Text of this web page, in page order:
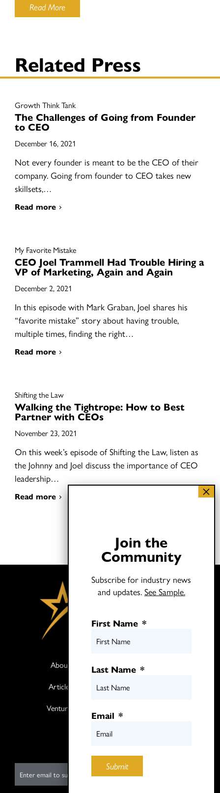
Read More
Related Press
Growth Think Tank
The Challenges of Going from Founder
to CEO
December 16, 2021
Not every founder is meant to be the CEO of their
company. Going from founder to CEO takes new
skillsets,…
Read more
My Favorite Mistake
CEO Joel Trammell Had Trouble Hiring a
VP of Marketing, Again and Again
December 2, 2021
In this episode with Mark Graban, Joel shares his
“favorite mistake” story about having trouble,
multiple times, finding the right…
Read more
Shifting the Law
Walking the Tightrope: How to Best
Partner with CEOs
November 23, 2021
On this week’s episode of Shifting the Law, listen as
the Johnny and Joel discuss the importance of CEO
leadership…
Read more
About
Articles
Ventures
Twitter
E
m
Join the
Community
Subscribe for industry news
and updates. See Sample.
First Name *
Last Name *
Email *
Submit